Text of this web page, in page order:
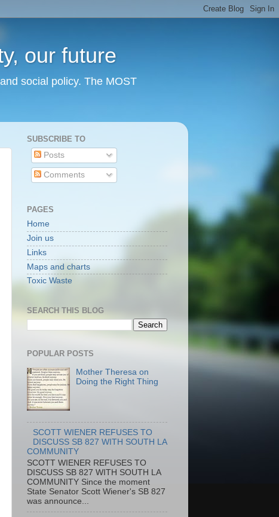
our future
social policy. The MOST
SUBSCRIBE TO
Posts
Comments
PAGES
Home
Join us
Links
Maps and charts
Toxic Waste
SEARCH THIS BLOG
POPULAR POSTS
Mother Theresa on
Doing the Right Thing
SCOTT WIENER REFUSES TO
DISCUSS SB 827 WITH SOUTH LA
COMMUNITY
SCOTT WIENER REFUSES TO
DISCUSS SB 827 WITH SOUTH LA
COMMUNITY Since the moment
State Senator Scott Wiener's SB 827
was announce...